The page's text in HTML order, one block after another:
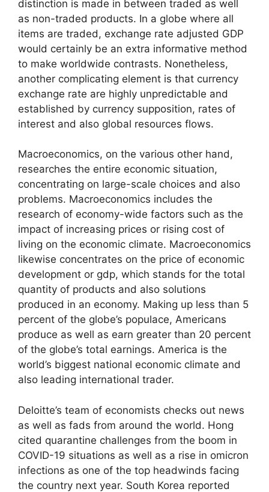
distinction is made in between traded as well
as non-traded products. In a globe where all
items are traded, exchange rate adjusted GDP
would certainly be an extra informative method
to make worldwide contrasts. Nonetheless,
another complicating element is that currency
exchange rate are highly unpredictable and
established by currency supposition, rates of
interest and also global resources flows.
Macroeconomics, on the various other hand,
researches the entire economic situation,
concentrating on large-scale choices and also
problems. Macroeconomics includes the
research of economy-wide factors such as the
impact of increasing prices or rising cost of
living on the economic climate. Macroeconomics
likewise concentrates on the price of economic
development or gdp, which stands for the total
quantity of products and also solutions
produced in an economy. Making up less than 5
percent of the globe’s populace, Americans
produce as well as earn greater than 20 percent
of the globe’s total earnings. America is the
world’s biggest national economic climate and
also leading international trader.
Deloitte’s team of economists checks out news
as well as fads from around the world. Hong
cited quarantine challenges from the boom in
COVID-19 situations as well as a rise in omicron
infections as one of the top headwinds facing
the country next year. South Korea reported